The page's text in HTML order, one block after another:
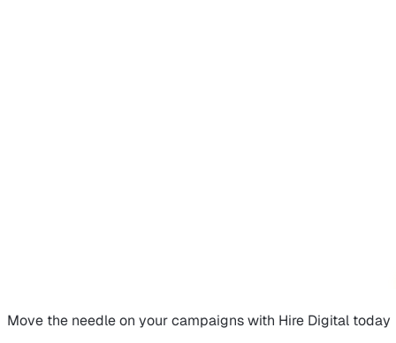
Move the needle on your campaignswith Hire Digital today